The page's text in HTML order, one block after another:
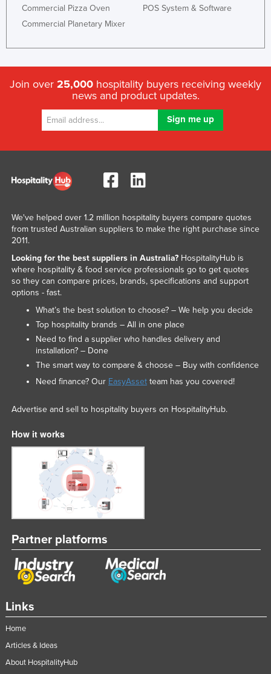
Commercial Pizza Oven
Commercial Planetary Mixer
POS System & Software
Join over 25,000 hospitality buyers receiving weekly
news and product updates.
Links
Home
Articles & Ideas
About HospitalityHub
We've helped over 1.2 million hospitality buyers compare quotes
from trusted Australian suppliers to make the right purchase since
2011.
Looking for the best suppliers in Australia?HospitalityHub is
where hospitality & food service professionals go to get quotes
so they can compare prices, brands, specifications and support
options - fast.
What’s the best solution to choose? – We help you decide
Top hospitality brands – All in one place
Need to find a supplier who handles delivery and
installation? – Done
The smart way to compare & choose – Buy with confidence
Need finance? Our EasyAssetteam has you covered!
Advertise and sell to hospitality buyers on HospitalityHub.
How it works
Partner platforms